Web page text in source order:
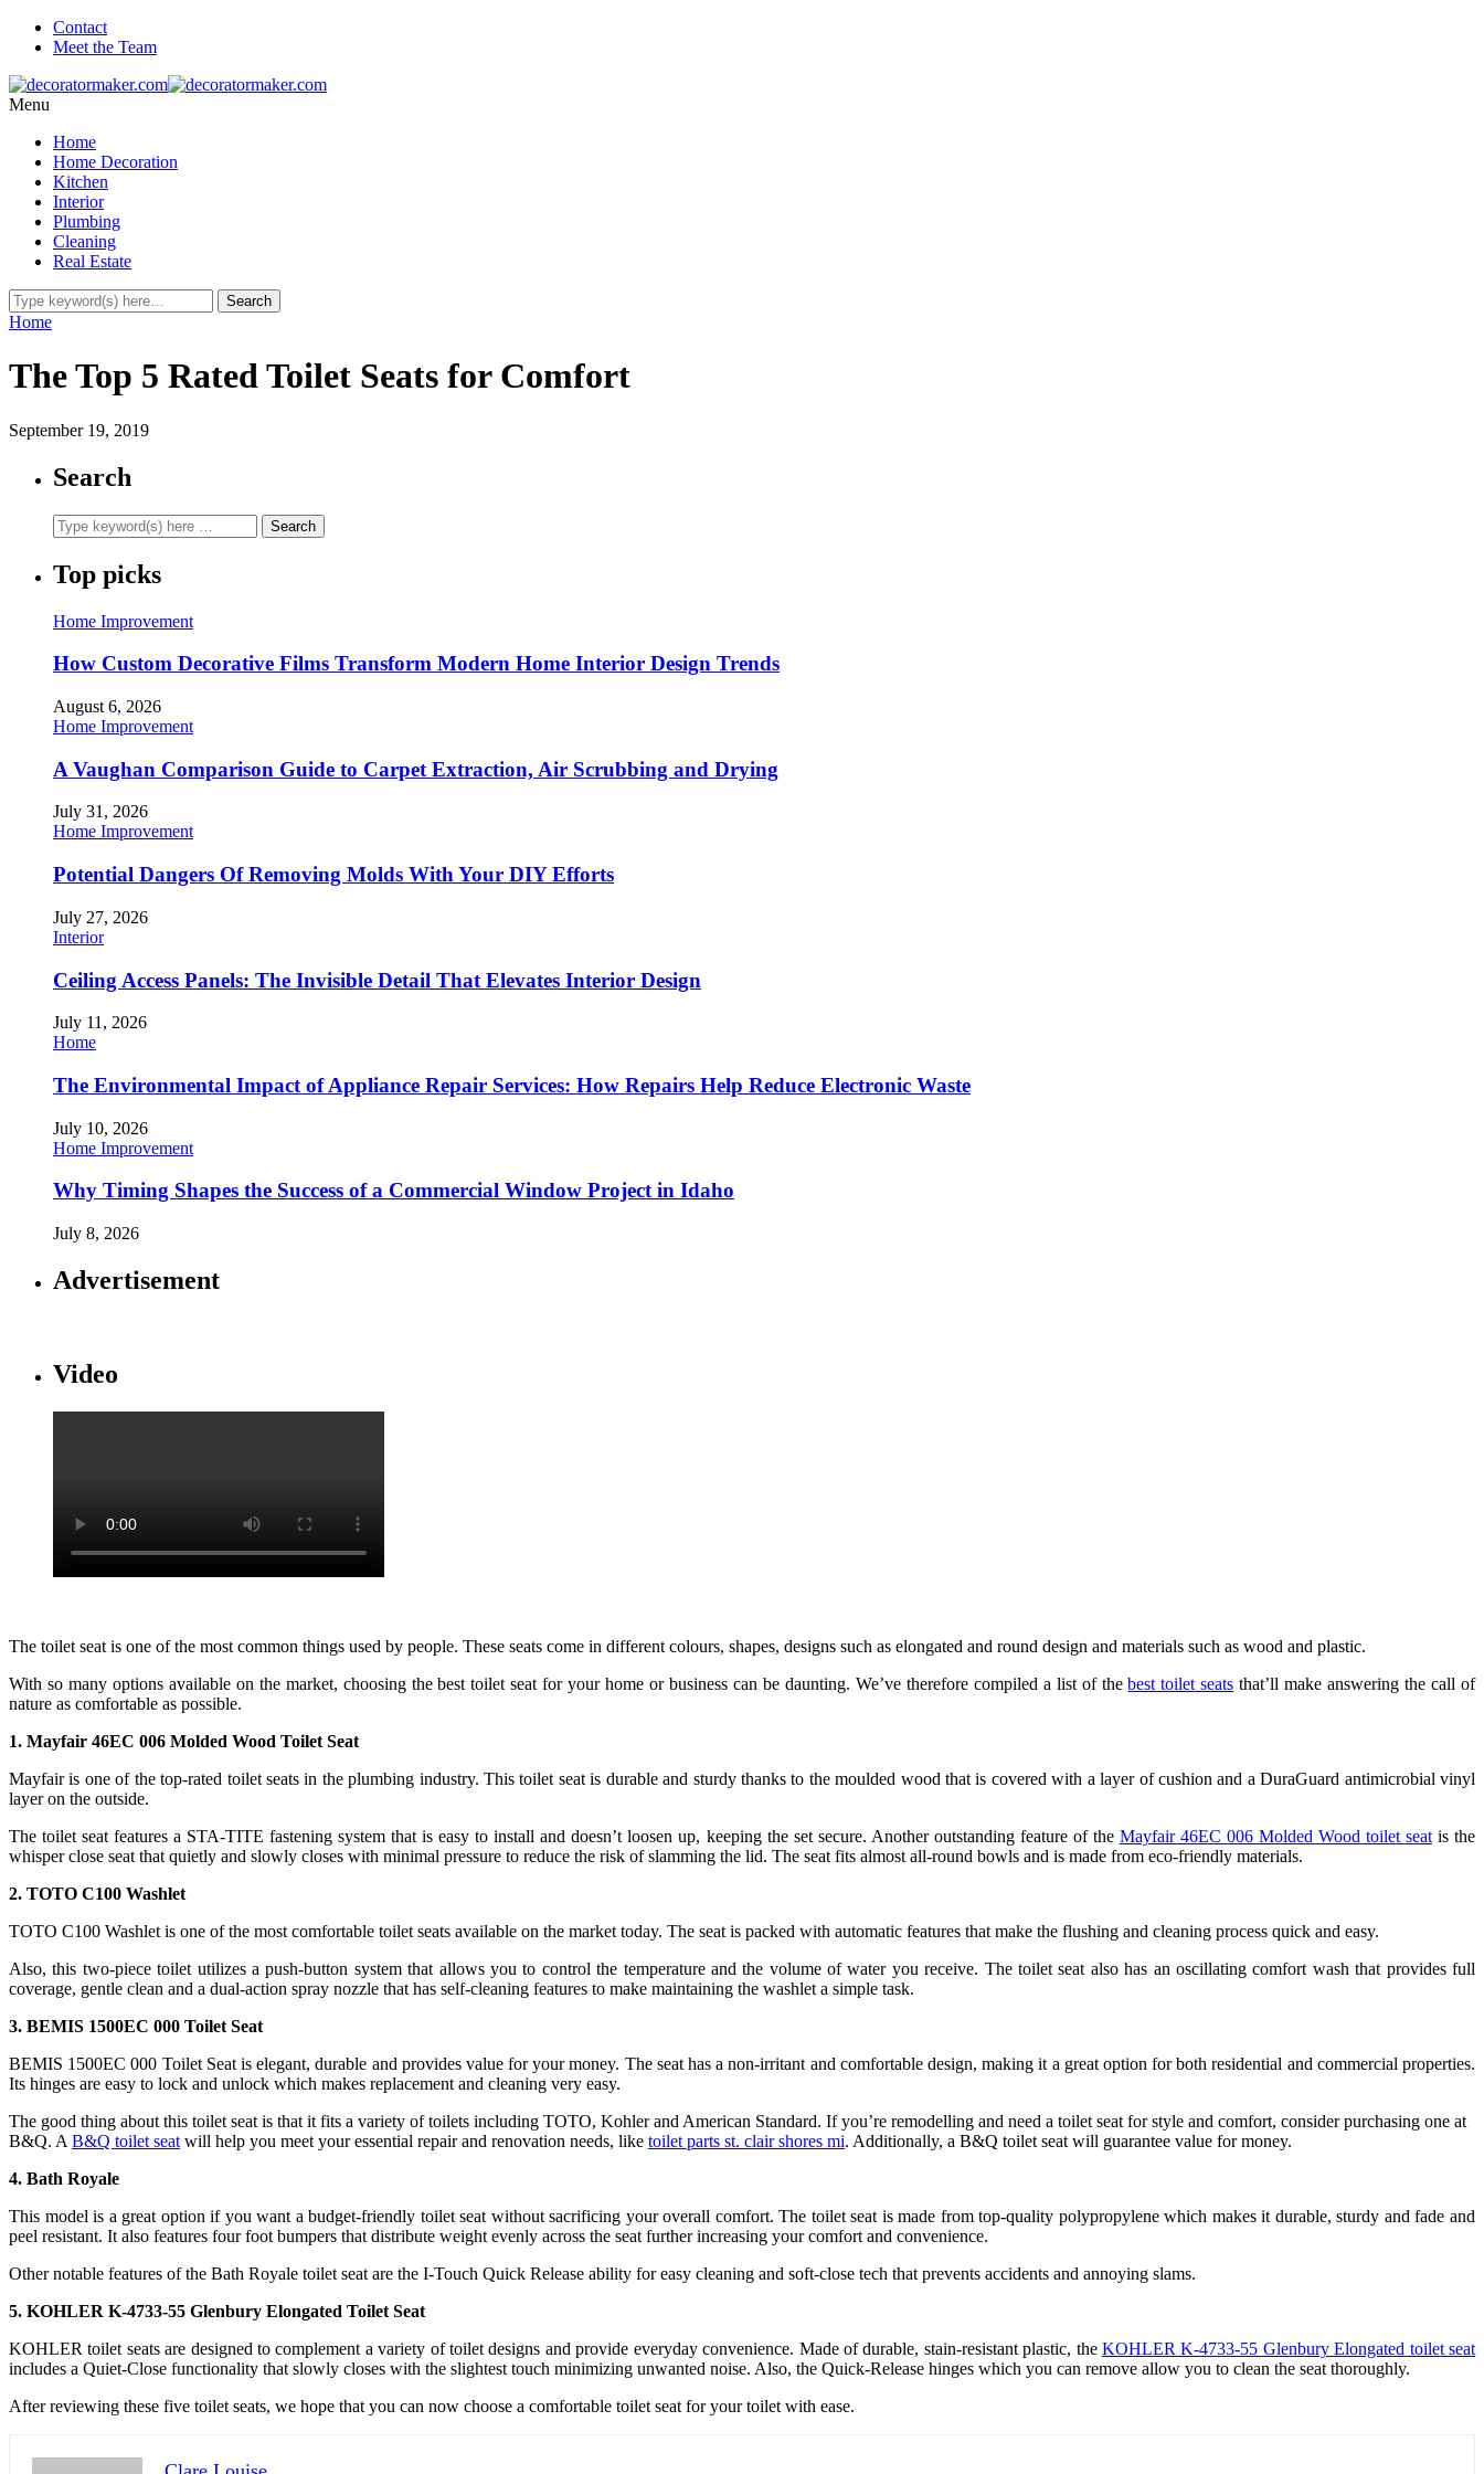
Contact
Meet the Team
Menu
Home
Home Decoration
Kitchen
Interior
Plumbing
Cleaning
Real Estate
Home
The Top 5 Rated Toilet Seats for Comfort
September 19, 2019
Search
Top picks
Home Improvement
How Custom Decorative Films Transform Modern Home Interior Design Trends
August 6, 2026
Home Improvement
A Vaughan Comparison Guide to Carpet Extraction, Air Scrubbing and Drying
July 31, 2026
Home Improvement
Potential Dangers Of Removing Molds With Your DIY Efforts
July 27, 2026
Interior
Ceiling Access Panels: The Invisible Detail That Elevates Interior Design
July 11, 2026
Home
The Environmental Impact of Appliance Repair Services: How Repairs Help Reduce Electronic Waste
July 10, 2026
Home Improvement
Why Timing Shapes the Success of a Commercial Window Project in Idaho
July 8, 2026
Advertisement
Video
The toilet seat is one of the most common things used by people. These seats come in different colours, shapes, designs such as elongated and round design and materials such as wood and plastic.
With so many options available on the market, choosing the best toilet seat for your home or business can be daunting. We’ve therefore compiled a list of thebest toilet seats that’ll make answering the call of
nature as comfortable as possible.
1. Mayfair 46EC 006 Molded Wood Toilet Seat
Mayfair is one of the top-rated toilet seats in the plumbing industry. This toilet seat is durable and sturdy thanks to the moulded wood that is covered with a layer of cushion and a DuraGuard antimicrobial vinyl
layer on the outside.
The toilet seat features a STA-TITE fastening system that is easy to install and doesn’t loosen up, keeping the set secure. Another outstanding feature of the Mayfair 46EC 006 Molded Wood toilet seatis the
whisper close seat that quietly and slowly closes with minimal pressure to reduce the risk of slamming the lid. The seat fits almost all-round bowls and is made from eco-friendly materials.
2. TOTO C100 Washlet
TOTO C100 Washlet is one of the most comfortable toilet seats available on the market today. The seat is packed with automatic features that make the flushing and cleaning process quick and easy.
Also, this two-piece toilet utilizes a push-button system that allows you to control the temperature and the volume of water you receive. The toilet seat also has an oscillating comfort wash that provides full
coverage, gentle clean and a dual-action spray nozzle that has self-cleaning features to make maintaining the washlet a simple task.
3. BEMIS 1500EC 000 Toilet Seat
BEMIS 1500EC 000 Toilet Seat is elegant, durable and provides value for your money. The seat has a non-irritant and comfortable design, making it a great option for both residential and commercial properties.
Its hinges are easy to lock and unlock which makes replacement and cleaning very easy.
The good thing about this toilet seat is that it fits a variety of toilets including TOTO, Kohler and American Standard. If you’re remodelling and need a toilet seat for style and comfort, consider purchasing one at
B&Q. A B&Q toilet seat will help you meet your essential repair and renovation needs, like toilet parts st. clair shores mi. Additionally, a B&Q toilet seat will guarantee value for money.
4. Bath Royale
This model is a great option if you want a budget-friendly toilet seat without sacrificing your overall comfort. The toilet seat is made from top-quality polypropylene which makes it durable, sturdy and fade and
peel resistant. It also features four foot bumpers that distribute weight evenly across the seat further increasing your comfort and convenience.
Other notable features of the Bath Royale toilet seat are the I-Touch Quick Release ability for easy cleaning and soft-close tech that prevents accidents and annoying slams.
5. KOHLER K-4733-55 Glenbury Elongated Toilet Seat
KOHLER toilet seats are designed to complement a variety of toilet designs and provide everyday convenience. Made of durable, stain-resistant plastic, the KOHLER K-4733-55 Glenbury Elongated toilet seat
includes a Quiet-Close functionality that slowly closes with the slightest touch minimizing unwanted noise. Also, the Quick-Release hinges which you can remove allow you to clean the seat thoroughly.
After reviewing these five toilet seats, we hope that you can now choose a comfortable toilet seat for your toilet with ease.